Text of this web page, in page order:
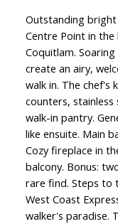
Outstanding
Centre Point in
Coquitlam.
create an airy,
walk in. The chef's
counters, stainless
walk-in pantry.
like ensuite. Main
Cozy fireplace in
balcony. Bonus:
rare find. Steps to
West Coast
walker's paradise.